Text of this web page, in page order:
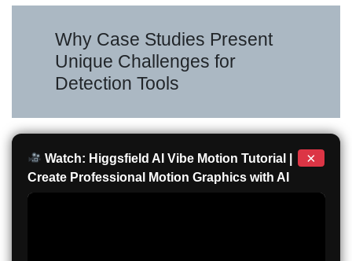
Why Case Studies Present
Unique Challenges for
Detection Tools
Watch: Higgsfield AI Vibe Motion Tutorial |
Create Professional Motion Graphics with AI
×